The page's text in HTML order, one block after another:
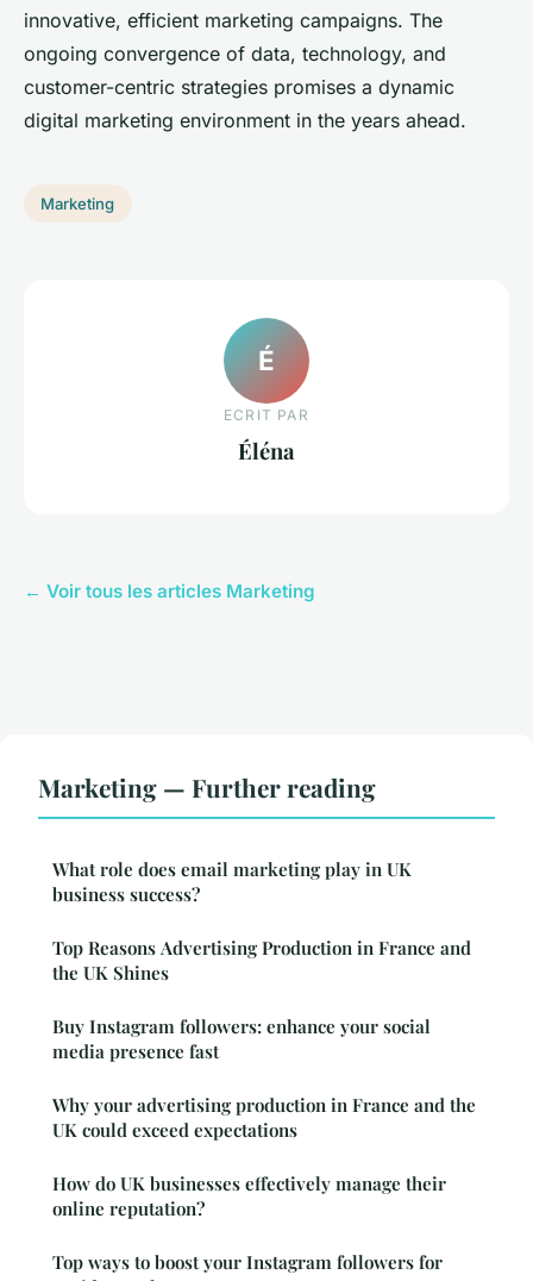
innovative, efficient marketing campaigns. The
ongoing convergence of data, technology, and
customer-centric strategies promises a dynamic
digital marketing environment in the years ahead.
Marketing
É
ECRIT PAR
Éléna
← Voir tous les articles Marketing
Marketing — Further reading
What role does email marketing play in UK
business success?
Top Reasons Advertising Production in France and
the UK Shines
Buy Instagram followers: enhance your social
media presence fast
Why your advertising production in France and the
UK could exceed expectations
How do UK businesses effectively manage their
online reputation?
Top ways to boost your Instagram followers for